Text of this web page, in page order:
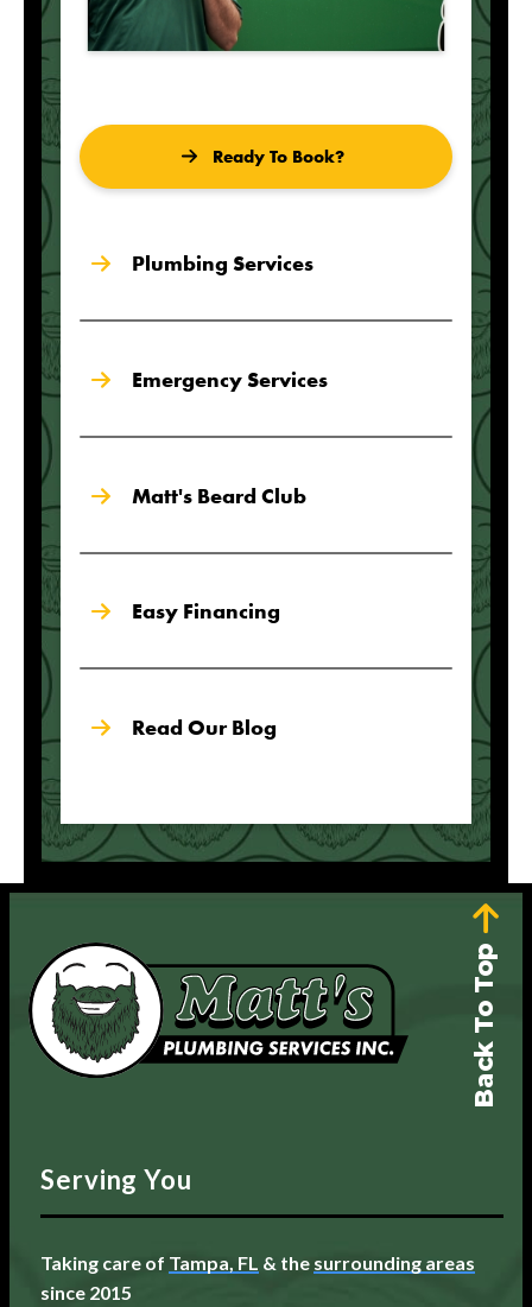
Ready To Book?
Plumbing Services
Emergency Services
Matt's Beard Club
Easy Financing
Read Our Blog
Back To Top
Serving You
Taking care of Tampa, FL & the surrounding areas
since 2015